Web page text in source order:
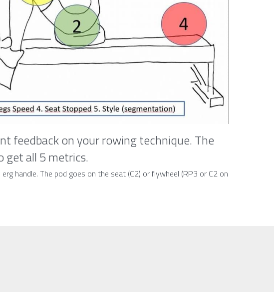
feedback on your rowing technique. The
get all 5 metrics.
handle. The pod goes on the seat (C2) or flywheel (RP3 or C2 on